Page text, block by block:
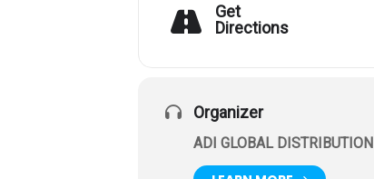
Get
Directions
Organizer
ADI GLOBAL DISTRIBUTION